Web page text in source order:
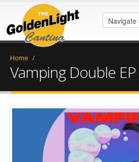
Home /
Vamping Double